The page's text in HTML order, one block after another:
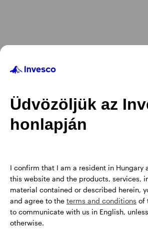
Üdvözöljük az
honlapján
I confirm that I am a resident in Hungary
this website and the products, services,
material contained or described herein,
and agree to the terms and conditions of
to communicate with us in English,
otherwise.